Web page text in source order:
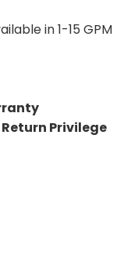
in 1-15 GPM
Privilege